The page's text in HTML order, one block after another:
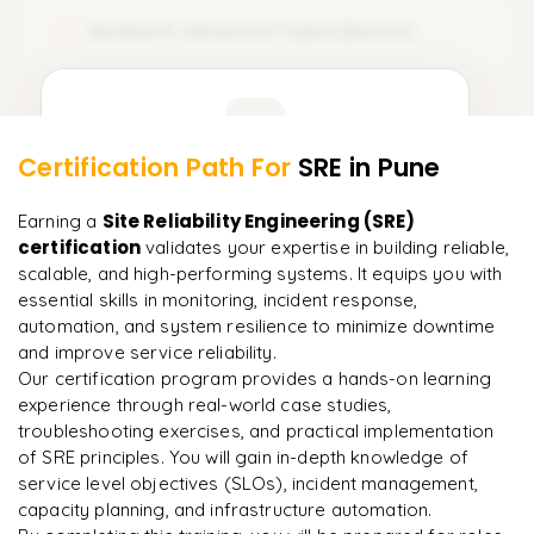
Service Level Agreements (SLAs)
Designing SLOs for a real service
Distributed tracing concepts
𝗗𝘆𝗻𝗮𝘁𝗿𝗮𝗰𝗲 — 𝗔𝗜-𝗣𝗼𝘄𝗲𝗿𝗲𝗱 𝗢𝗯𝘀𝗲𝗿𝘃𝗮𝗯𝗶𝗹𝗶𝘁𝘆
Dynatrace architecture: OneAgent, Smartscape, Davis AI
Auto-instrumentation vs manual instrumentation
AI-driven root-cause analysis
Dynatrace SLO configuration
Open-source vs Dynatrace — when to use which
Enquire now to unlock the full syllabus and get a
downloadable PDF instantly.
Enquire & Unlock →
every minute."
Rahul
DevOps
Ready to begin
learning?
Enquire now to unlock the full syllabus + get a
downloadable PDF.
Certification Path For SRE in Pune
Earning a Site Reliability Engineering (SRE)
certificationvalidates your expertise in building reliable,
scalable, and high-performing systems. It equips you with
essential skills in monitoring, incident response,
automation, and system resilience to minimize downtime
and improve service reliability.
Our certification program provides a hands-on learning
experience through real-world case studies,
troubleshooting exercises, and practical implementation
of SRE principles. You will gain in-depth knowledge of
service level objectives (SLOs), incident management,
capacity planning, and infrastructure automation.